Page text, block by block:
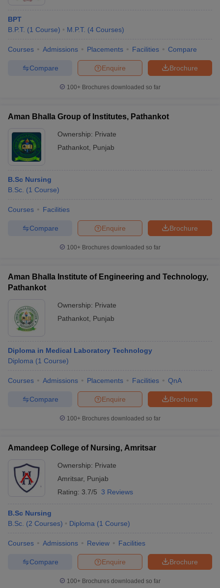
BPT
B.P.T. (1 Course) M.P.T. (4 Courses)
Courses Admissions Placements Facilities Compare
Brochure
Enquire
Compare
100+ Brochures downloaded so far
Aman Bhalla Group of Institutes, Pathankot
Ownership: Private
Pathankot Punjab
B.Sc Nursing
B.Sc. (1 Course)
Courses Facilities
Brochure
Enquire
Compare
100+ Brochures downloaded so far
Aman Bhalla Institute of Engineering and Technology,
Pathankot
Ownership: Private
Pathankot Punjab
Diploma in Medical Laboratory Technology
Diploma (1 Course)
Courses Admissions Placements Facilities QnA
Brochure
Enquire
Compare
100+ Brochures downloaded so far
Amandeep College of Nursing, Amritsar
Ownership: Private
Amritsar, Punjab
Rating: 3.7/5 3 Reviews
B.Sc Nursing
B.Sc. (2 Courses) Diploma (1 Course)
Courses Admissions Review Facilities
Brochure
Enquire
Compare
100+ Brochures downloaded so far